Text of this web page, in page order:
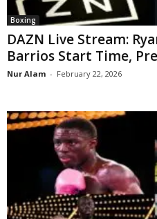
Boxing
DAZN Live Stream:
Barrios Start Time,
Nur Alam - February 22, 2026